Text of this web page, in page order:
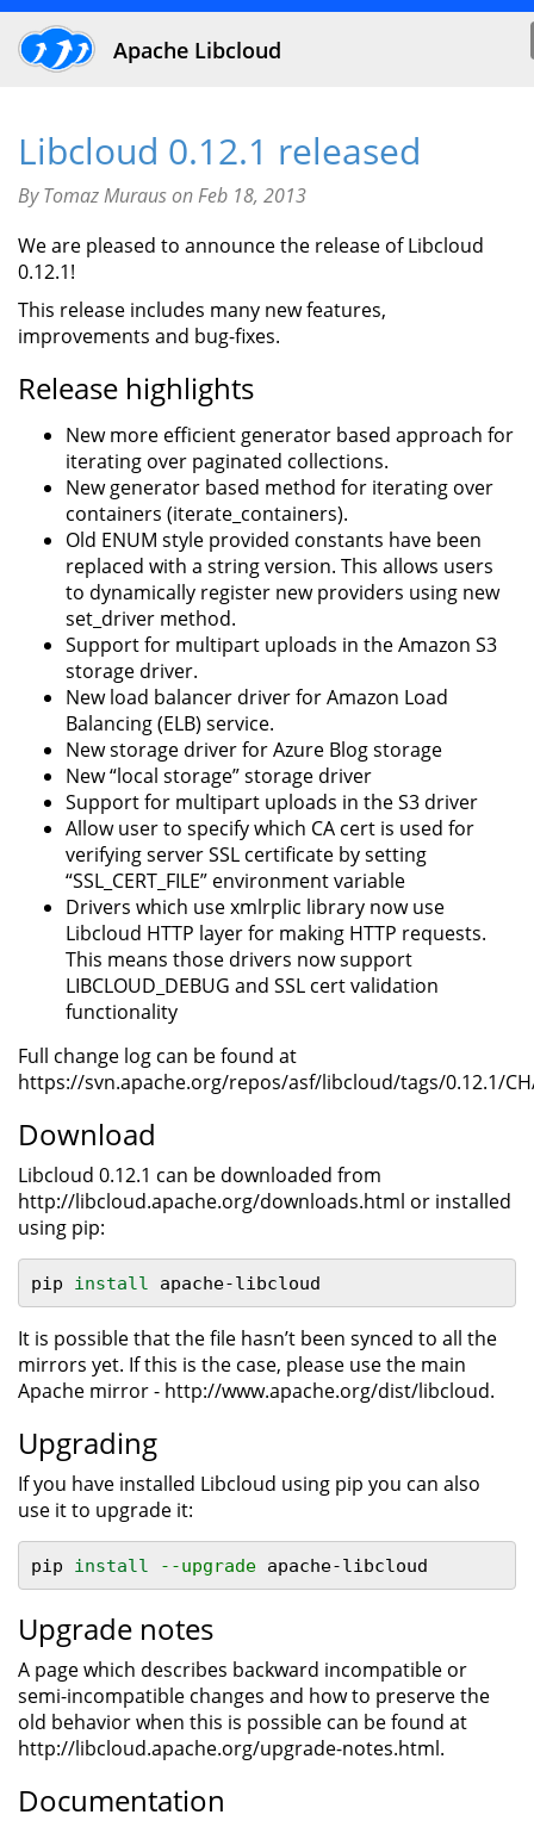
Apache Libcloud
Libcloud 0.12.1 released
By Tomaz Muraus on Feb 18, 2013
We are pleased to announce the release of Libcloud
0.12.1!
This release includes many new features,
improvements and bug-fixes.
Release highlights
New more efficient generator based approach for
iterating over paginated collections.
New generator based method for iterating over
containers (iterate_containers).
Old ENUM style provided constants have been
replaced with a string version. This allows users
to dynamically register new providers using new
set_driver method.
Support for multipart uploads in the Amazon S3
storage driver.
New load balancer driver for Amazon Load
Balancing (ELB) service.
New storage driver for Azure Blog storage
New “local storage” storage driver
Support for multipart uploads in the S3 driver
Allow user to specify which CA cert is used for
verifying server SSL certificate by setting
“SSL_CERT_FILE” environment variable
Drivers which use xmlrplic library now use
Libcloud HTTP layer for making HTTP requests.
This means those drivers now support
LIBCLOUD_DEBUG and SSL cert validation
functionality
Full change log can be found at
https://svn.apache.org/repos/asf/libcloud/tags/0.12.1/
Download
Libcloud 0.12.1 can be downloaded from
http://libcloud.apache.org/downloads.html or installed
using pip:
pip install apache-libcloud
It is possible that the file hasn’t been synced to all the
mirrors yet. If this is the case, please use the main
Apache mirror - http://www.apache.org/dist/libcloud.
Upgrading
If you have installed Libcloud using pip you can also
use it to upgrade it:
pip install --upgrade apache-libcloud
Upgrade notes
A page which describes backward incompatible or
semi-incompatible changes and how to preserve the
old behavior when this is possible can be found at
http://libcloud.apache.org/upgrade-notes.html.
Documentation